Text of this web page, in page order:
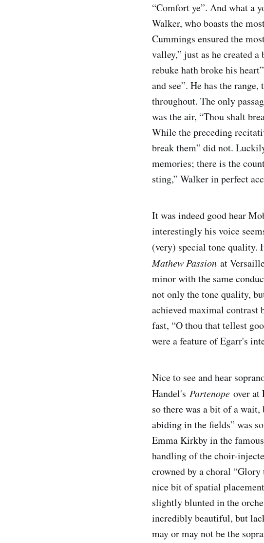
“Comfort ye”. And what a
Walker, who boasts the
Cummings ensured the
valley,” just as he created
rebuke hath broke his
and see”. He has the
throughout. The only
was the air, “Thou shalt
While the preceding
break them” did not.
memories; there is the
sting,” Walker in perfect
It was indeed good hear
interestingly his voice
(very) special tone quality.
Mathew Passion at
minor with the same
not only the tone quality,
achieved maximal contrast
fast, “O thou that tellest
were a feature of Egarr's
Nice to see and hear
Handel's Partenope over at
so there was a bit of a
abiding in the fields” was
Emma Kirkby in the
handling of the choir-
crowned by a choral
nice bit of spatial
slightly blunted in the
incredibly beautiful, but
may or may not be the